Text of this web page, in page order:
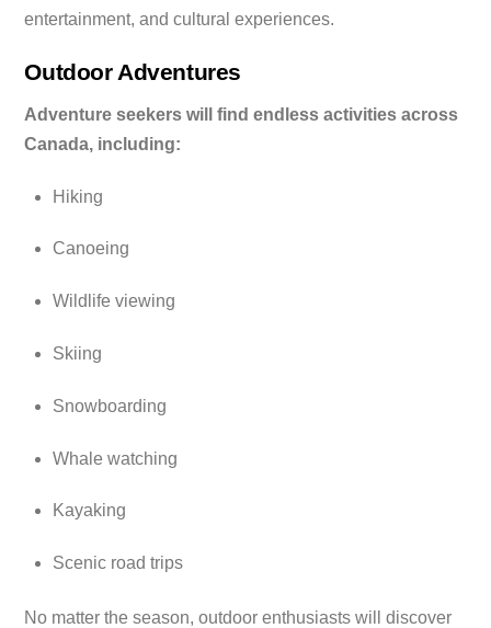
entertainment, and cultural experiences.
Outdoor Adventures
Adventure seekers will find endless activities across
Canada, including:
Hiking
Canoeing
Wildlife viewing
Skiing
Snowboarding
Whale watching
Kayaking
Scenic road trips
No matter the season, outdoor enthusiasts will discover